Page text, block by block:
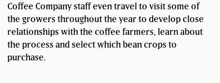
Coffee Company staff even travel to visit some of
the growers throughout the year to develop close
relationships with the coffee farmers, learn about
the process and select which bean crops to
purchase.